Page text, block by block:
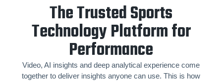
The Trusted Sports
Technology Platform for
Performance
Video, AI insights and deep analytical experience come
together to deliver insights anyone can use. This is how